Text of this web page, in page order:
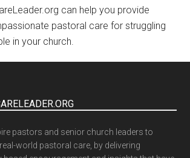
can help you provide
pastoral care for struggling
in your church.
pastors and senior church leaders to
world pastoral care, by delivering